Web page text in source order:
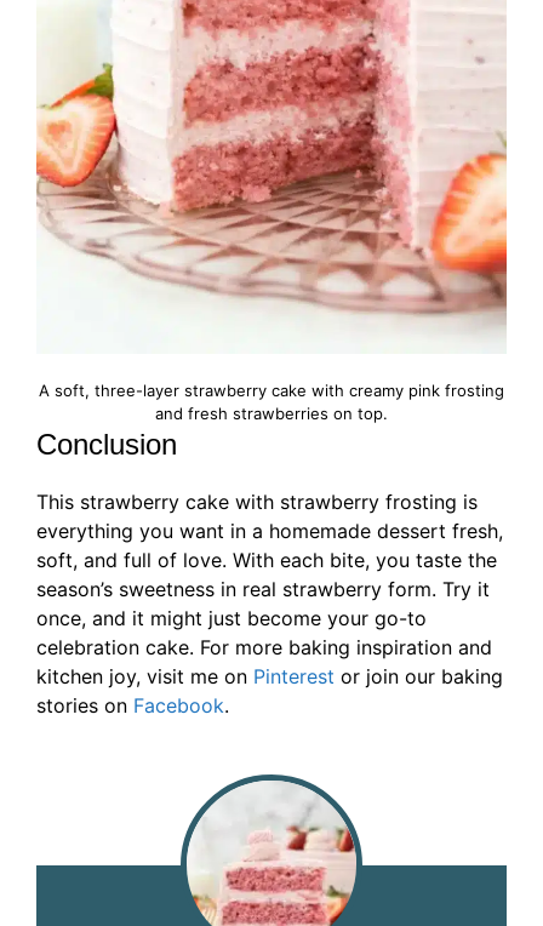
A soft, three-layer strawberry cake with creamy pink frosting
and fresh strawberries on top.
Conclusion
This strawberry cake with strawberry frosting is
everything you want in a homemade dessert fresh,
soft, and full of love. With each bite, you taste the
season’s sweetness in real strawberry form. Try it
once, and it might just become your go-to
celebration cake. For more baking inspiration and
kitchen joy, visit me on Pinterest or join our baking
stories on Facebook.